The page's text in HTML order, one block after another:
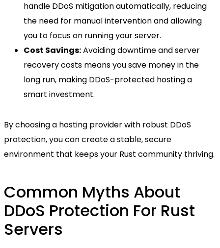
handle DDoS mitigation automatically, reducing
the need for manual intervention and allowing
you to focus on running your server.
Cost Savings:Avoiding downtime and server
recovery costs means you save money in the
long run, making DDoS-protected hosting a
smart investment.
By choosing a hosting provider with robust DDoS
protection, you can create a stable, secure
environment that keeps your Rust community thriving.
Common Myths About
DDoS Protection For Rust
Servers